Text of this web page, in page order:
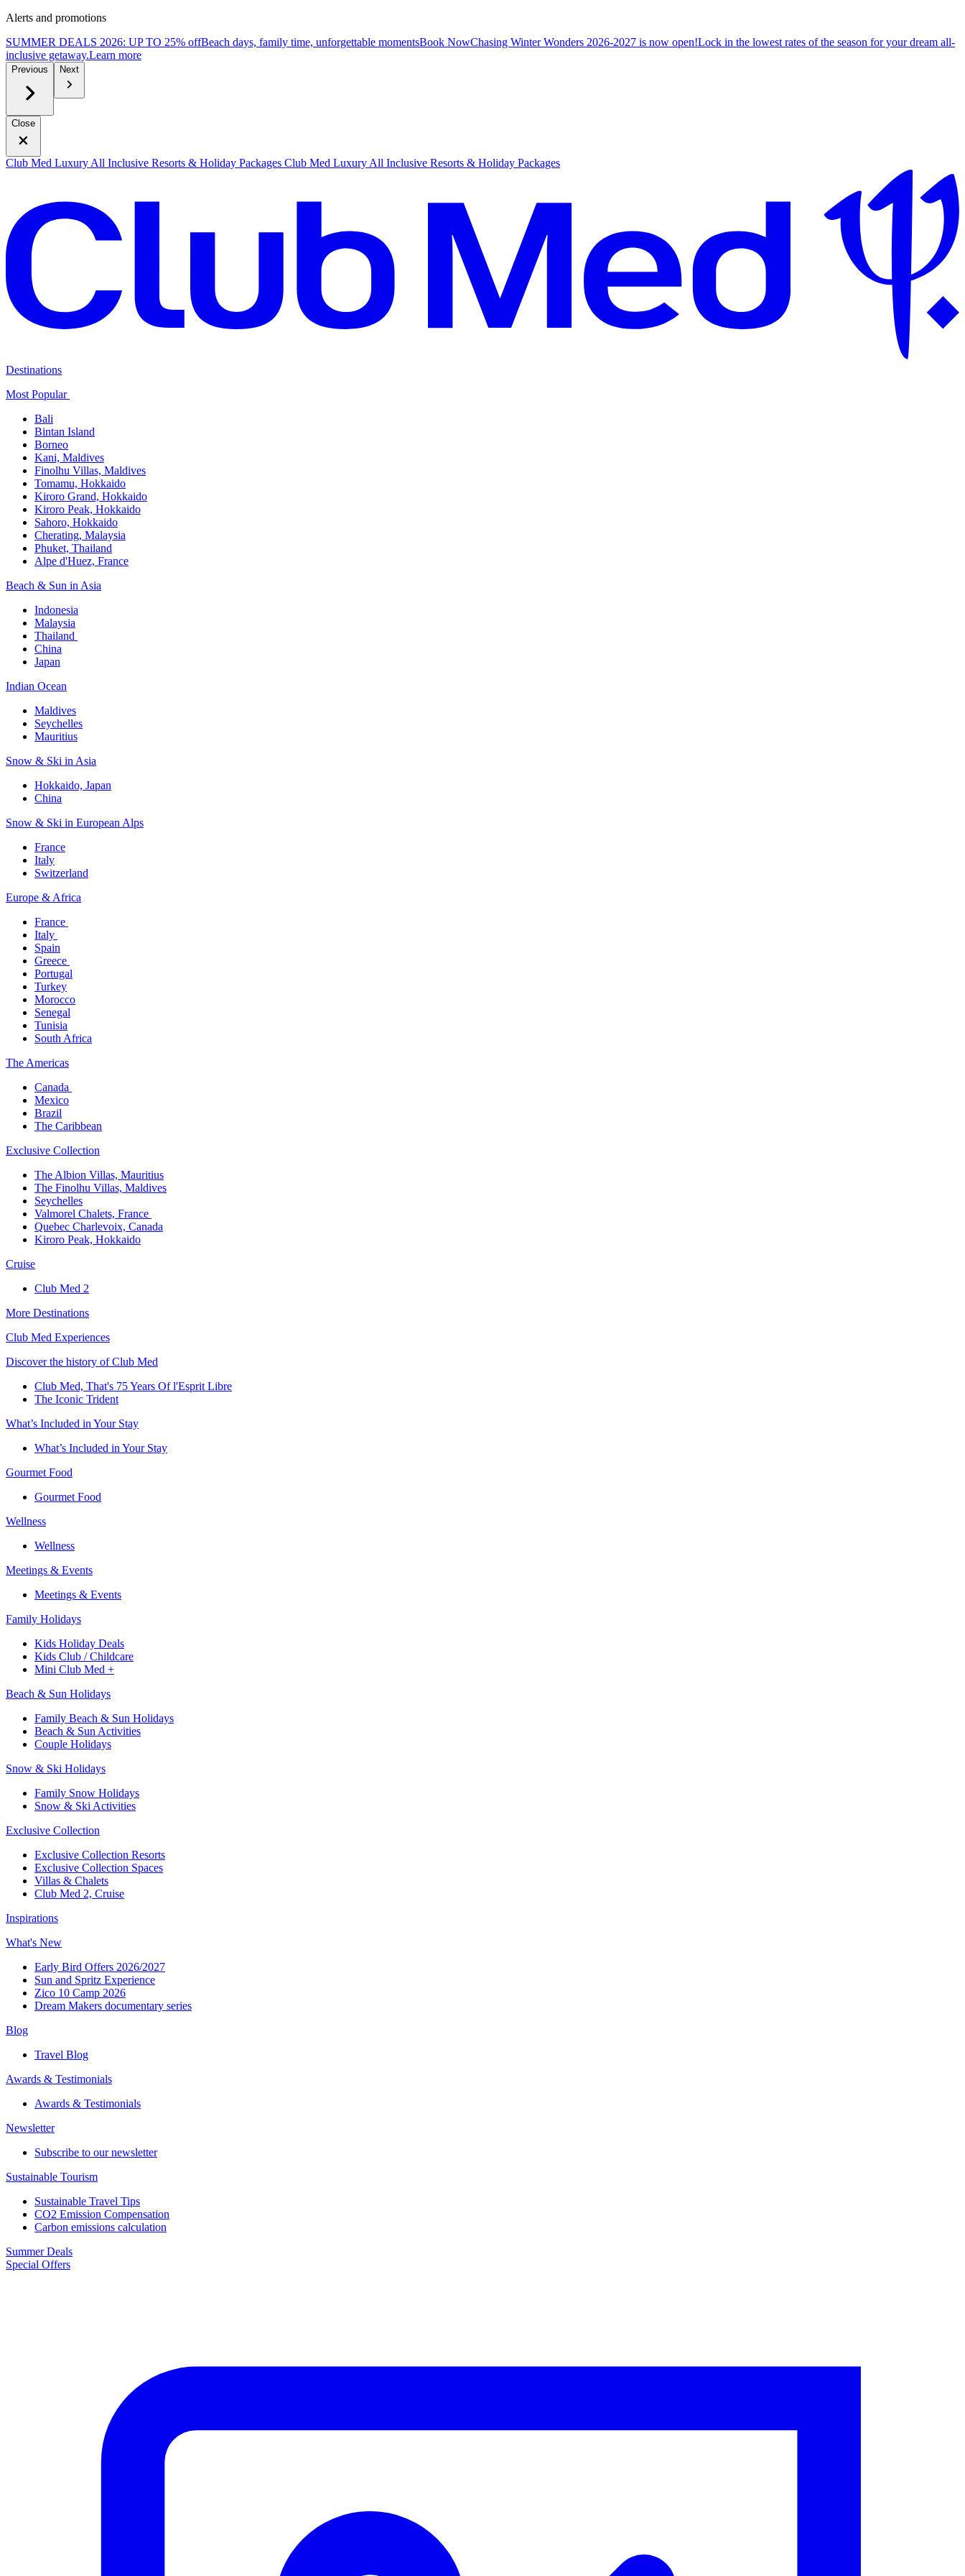
Alerts and promotions
SUMMER DEALS 2026: UP TO 25% offBeach days, family time, unforgettable momentsBook NowChasing Winter Wonders 2026-2027 is now open!Lock in the lowest rates of the season for your dream all-
inclusive getaway.Learn more
Previous Next
Close
Club Med Luxury All Inclusive Resorts & Holiday Packages Club Med Luxury All Inclusive Resorts & Holiday Packages
Destinations
Most Popular ​
Bali​
Bintan Island​
Borneo
Kani, Maldives​
Finolhu Villas, Maldives​
Tomamu, Hokkaido​
Kiroro Grand, Hokkaido​
Kiroro Peak, Hokkaido
Sahoro, Hokkaido
Cherating, Malaysia​
Phuket, Thailand​
Alpe d'Huez, France
Beach & Sun in Asia​
Indonesia​
Malaysia​
Thailand ​
China
Japan
Indian Ocean​
Maldives​
Seychelles​
Mauritius​
Snow & Ski in Asia​
Hokkaido, Japan​
China
Snow & Ski in European Alps​
France
Italy
Switzerland
Europe & Africa​
France ​
Italy ​
Spain
Greece ​
Portugal​
Turkey
Morocco
Senegal​
Tunisia
South Africa
The America​s
Canada ​
Mexico​
Brazil​
The Caribbean​
Exclusive Collection​
The Albion Villas, Mauritius​
The Finolhu Villas, Maldives​
Seychelles​
Valmorel Chalets, France ​
Quebec Charlevoix, Canada​
Kiroro Peak, Hokkaido
Cruise​
Club Med 2
More Destinations
Club Med Experiences
Discover the history of Club Med
Club Med, That's 75 Years Of l'Esprit Libre
The Iconic Trident
What’s Included in Your Stay
What’s Included in Your Stay
Gourmet Food
Gourmet Food
Wellness
Wellness
Meetings & Events
Meetings & Events
Family Holidays​
Kids Holiday Deals​
Kids Club / Childcare​
Mini Club Med +​
Beach & Sun Holidays
Family Beach & Sun Holidays​
​Beach & Sun Activities​
Couple Holidays​
Snow & Ski Holidays​
Family Snow Holidays​
​Snow & Ski Activities​
Exclusive Collection
Exclusive Collection Resorts
Exclusive Collection Spaces
Villas & Chalets
Club Med 2, Cruise
Inspirations
What's New
Early Bird Offers 2026/2027
Sun and Spritz Experience
Zico 10 Camp 2026
Dream Makers documentary series
Blog
Travel Blog
Awards & Testimonials​
Awards & Testimonials​
Newsletter​
Subscribe to our newsletter
Sustainable Tourism​
Sustainable Travel Tips
CO2 Emission Compensation
Carbon emissions calculation
Summer Deals
Special Offers